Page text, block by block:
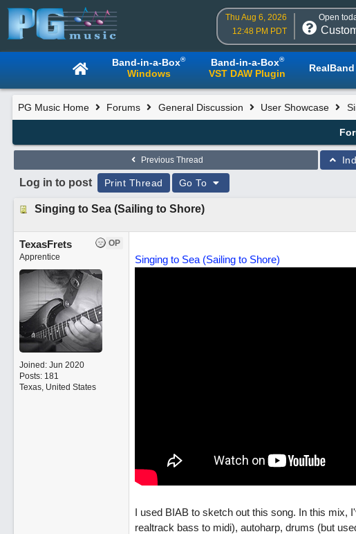
Thu Aug 6, 2026
12:48 PM PDT
Open
Band-in-a-Box®
Windows
Band-in-a-Box®
VST DAW Plugin RealBand
PG Music Home Forums General Discussion User Showcase
Previous Thread
Log in to post Print Thread Go To
Singing to Sea (Sailing to Shore)
OP
TexasFrets
Apprentice
Joined: Jun 2020
Posts: 181
Texas, United States
Singing to Sea (Sailing to Shore)
I used BIAB to sketch out this song. In this mix,
realtrack bass to midi), autoharp, drums (but